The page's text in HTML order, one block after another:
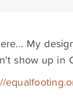
My
show up in